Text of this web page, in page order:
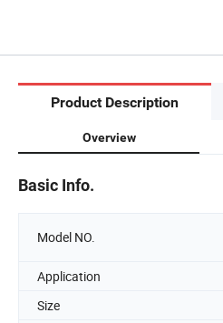
Product Description
Overview
Basic Info.
Model NO.
Application
Size